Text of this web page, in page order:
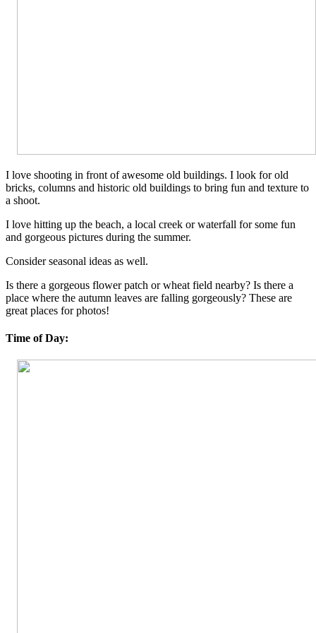
I love shooting in front of awesome old buildings. I look for old
bricks, columns and historic old buildings to bring fun and texture to
a shoot.
I love hitting up the beach, a local creek or waterfall for some fun
and gorgeous pictures during the summer.
Consider seasonal ideas as well.
Is there a gorgeous flower patch or wheat field nearby? Is there a
place where the autumn leaves are falling gorgeously? These are
great places for photos!
Time of Day: